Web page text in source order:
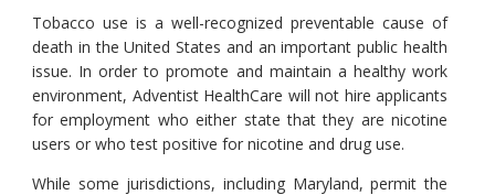
Tobacco use is a well-recognized preventable cause of
death in the United States and an important public health
issue. In order to promote and maintain a healthy work
environment, Adventist HealthCare will not hire applicants
for employment who either state that they are nicotine
users or who test positive for nicotine and drug use.
While some jurisdictions, including Maryland, permit the